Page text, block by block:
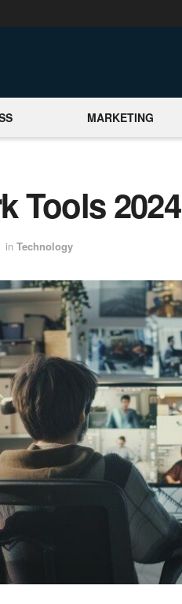
MARKETING
Tools 2024
in Technology